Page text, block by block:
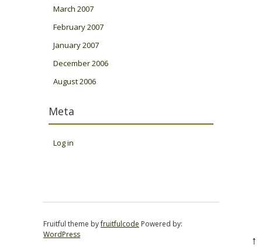
March 2007
February 2007
January 2007
December 2006
August 2006
Meta
Log in
Fruitful theme byfruitfulcode Powered by:
WordPress
↑